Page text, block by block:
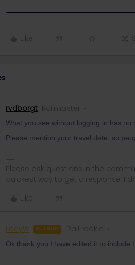
Like
rvdborgt Railmaster
What you see without logging in has no
Please mention your travel date, so
Please ask questions in the
quickest way to get a response. I
Like
LadyW AUTHOR Rail rookie
Ok thank you I have edited it to include